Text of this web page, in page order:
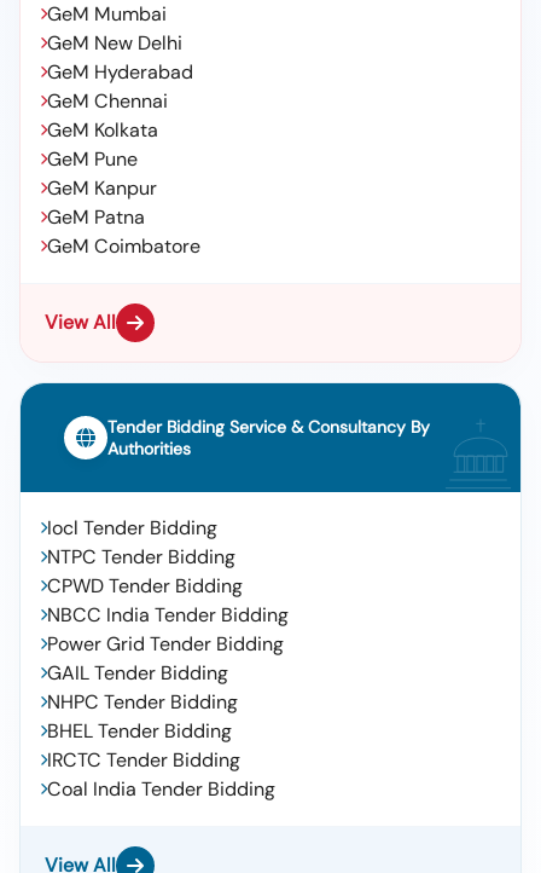
GeM Mumbai
GeM New Delhi
GeM Hyderabad
GeM Chennai
GeM Kolkata
GeM Pune
GeM Kanpur
GeM Patna
GeM Coimbatore
View All
Tender Bidding Service & Consultancy By
Authorities
Iocl Tender Bidding
NTPC Tender Bidding
CPWD Tender Bidding
NBCC India Tender Bidding
Power Grid Tender Bidding
GAIL Tender Bidding
NHPC Tender Bidding
BHEL Tender Bidding
IRCTC Tender Bidding
Coal India Tender Bidding
View All